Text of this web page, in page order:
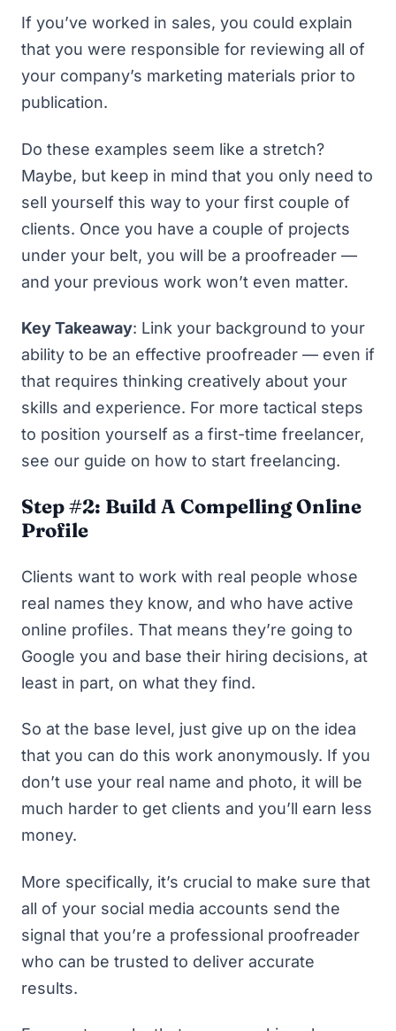
If you’ve worked in sales, you could explain
that you were responsible for reviewing all of
your company’s marketing materials prior to
publication.
Do these examples seem like a stretch?
Maybe, but keep in mind that you only need to
sell yourself this way to your first couple of
clients. Once you have a couple of projects
under your belt, you will be a proofreader —
and your previous work won’t even matter.
Key Takeaway: Link your background to your
ability to be an effective proofreader — even if
that requires thinking creatively about your
skills and experience. For more tactical steps
to position yourself as a first-time freelancer,
see our guide on how to start freelancing.
Step #2: Build A Compelling Online
Profile
Clients want to work with real people whose
real names they know, and who have active
online profiles. That means they’re going to
Google you and base their hiring decisions, at
least in part, on what they find.
So at the base level, just give up on the idea
that you can do this work anonymously. If you
don’t use your real name and photo, it will be
much harder to get clients and you’ll earn less
money.
More specifically, it’s crucial to make sure that
all of your social media accounts send the
signal that you’re a professional proofreader
who can be trusted to deliver accurate
results.